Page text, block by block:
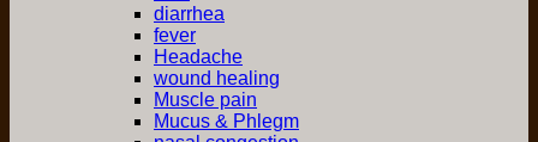
diarrhea
fever
Headache
wound healing
Muscle pain
Mucus & Phlegm